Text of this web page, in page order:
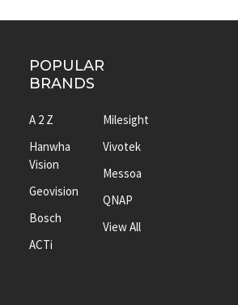
POPULAR
BRANDS
A 2 Z
Hanwha
Vision
Geovision
Bosch
ACTi
Milesight
Vivotek
Messoa
QNAP
View All